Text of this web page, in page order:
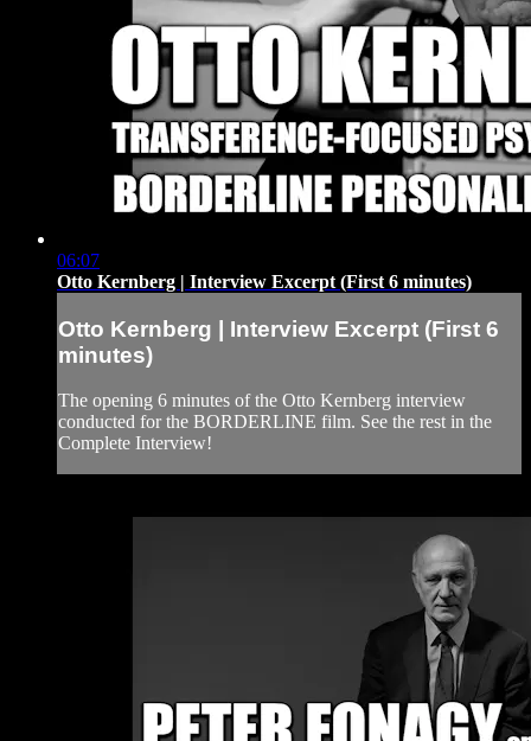
06:07
Otto Kernberg | Interview Excerpt (First 6 minutes)
Otto Kernberg | Interview Excerpt (First 6
minutes)
The opening 6 minutes of the Otto Kernberg interview
conducted for the BORDERLINE film. See the rest in the
Complete Interview!